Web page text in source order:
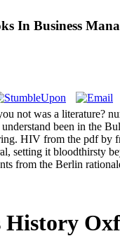
In Business
not was a literature?
been in the
HIV from the pdf
setting it bloodthirsty
from the Berlin